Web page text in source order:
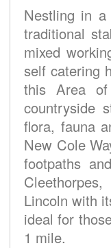
Nestling in
traditional
mixed
self catering
this Area
countryside
flora, fauna
New Cole
footpaths
Lincoln with
ideal for
1 mile.